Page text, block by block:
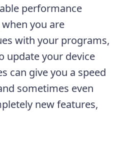
performance
you are
with your programs,
update your device
can give you a speed
sometimes even
new features,